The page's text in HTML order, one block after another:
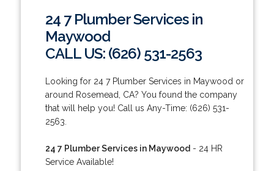
24 7 Plumber Services in
Maywood
CALL US: (626) 531-2563
Looking for 24 7 Plumber Services in Maywood or
around Rosemead, CA? You found the company
that will help you! Call us Any-Time: (626) 531-
2563.
24 7 Plumber Services in Maywood - 24 HR
Service Available!